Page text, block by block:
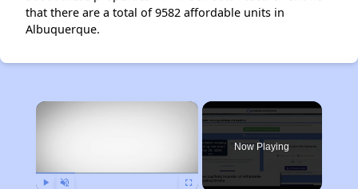
that there are a total of 9582 affordable units in
Albuquerque.
×
Now Playing